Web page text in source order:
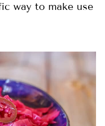
way to make use